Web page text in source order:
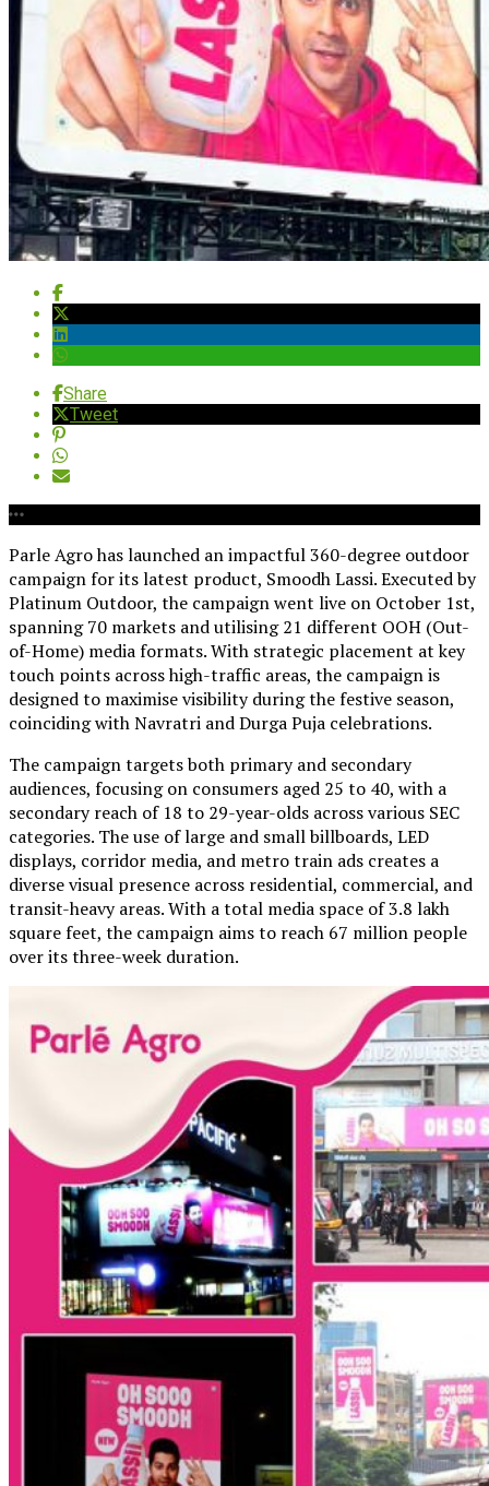
Share
Tweet
Parle Agro has launched an impactful 360-degree outdoor
campaign for its latest product, Smoodh Lassi. Executed by
Platinum Outdoor, the campaign went live on October 1st,
spanning 70 markets and utilising 21 different OOH (Out-
of-Home) media formats. With strategic placement at key
touch points across high-traffic areas, the campaign is
designed to maximise visibility during the festive season,
coinciding with Navratri and Durga Puja celebrations.
The campaign targets both primary and secondary
audiences, focusing on consumers aged 25 to 40, with a
secondary reach of 18 to 29-year-olds across various SEC
categories. The use of large and small billboards, LED
displays, corridor media, and metro train ads creates a
diverse visual presence across residential, commercial, and
transit-heavy areas. With a total media space of 3.8 lakh
square feet, the campaign aims to reach 67 million people
over its three-week duration.